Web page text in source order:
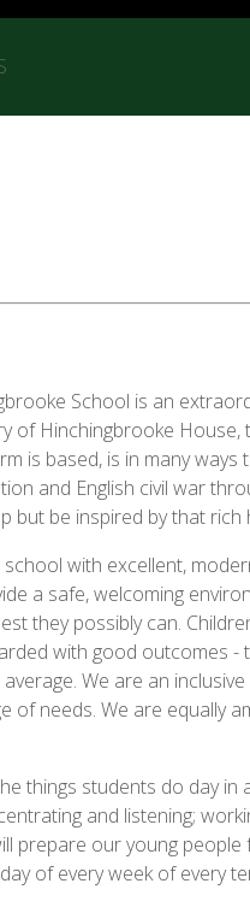
School is an
of Hinchingbrooke
is based, is in many
and English civil war
but be inspired by that
school with excellent,
a safe, welcoming
they possibly can.
with good outcomes -
We are an
of needs. We are equally
things students do day in
and listening;
prepare our young
of every week of every